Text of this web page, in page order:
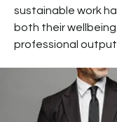
sustainable work
both their
professional output.